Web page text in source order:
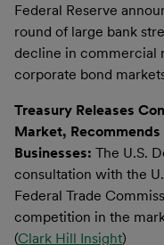
Federal Reserve
round of large bank
decline in commercial
corporate bond
Treasury Releases
Market,
Businesses: The U.S.
consultation with the
Federal Trade
competition in the
(Clark Hill Insight)